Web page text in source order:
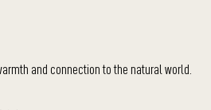
and connection to the natural world.